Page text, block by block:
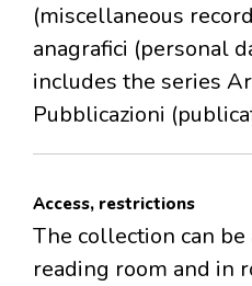
(miscellaneous
anagrafici (personal
includes the series
Pubblicazioni
Access, restrictions
The collection can be
reading room and in